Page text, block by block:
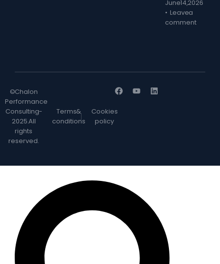
June 14, 2026
Leave a
comment
© Chalon
Performance
Consulting -
2025. All
rights
reserved.
Terms &
conditions
Cookies
policy